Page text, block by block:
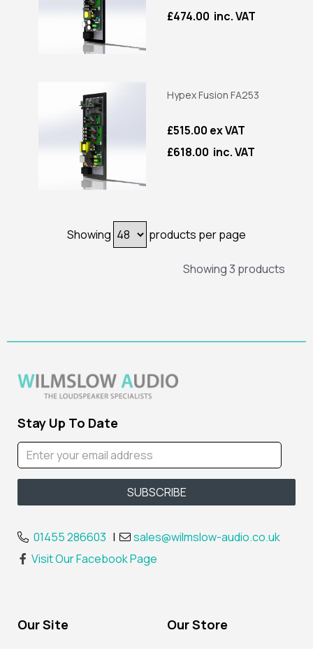
£474.00 inc. VAT
Hypex Fusion FA253
£515.00 ex VAT
£618.00 inc. VAT
Showing products per page
Showing 3 products
Stay Up To Date
01455 286603 |
sales@wilmslow-audio.co.uk
Visit Our Facebook Page
Our Site Our Store